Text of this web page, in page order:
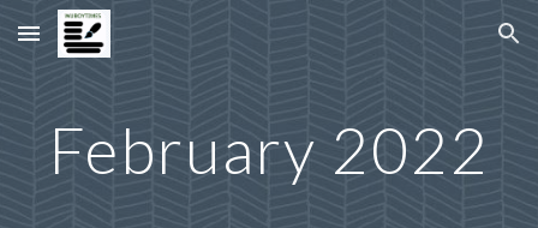
Skip to main content Skip to navigation
February 2022